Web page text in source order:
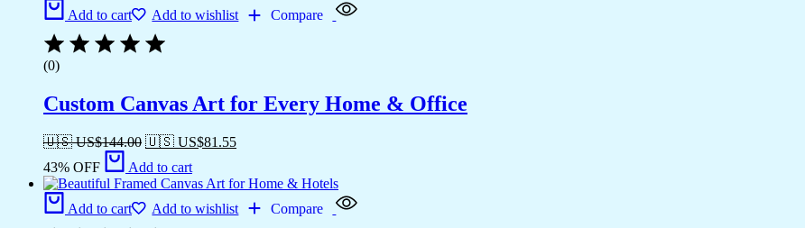
Add to cart Add to wishlist Compare
(0)
Custom Canvas Art for Every Home & Office
🇺🇸 US$144.00 🇺🇸 US$81.55
43% OFF
Add to cart
Add to cart Add to wishlist Compare